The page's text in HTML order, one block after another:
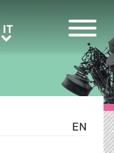
ITIT
EN